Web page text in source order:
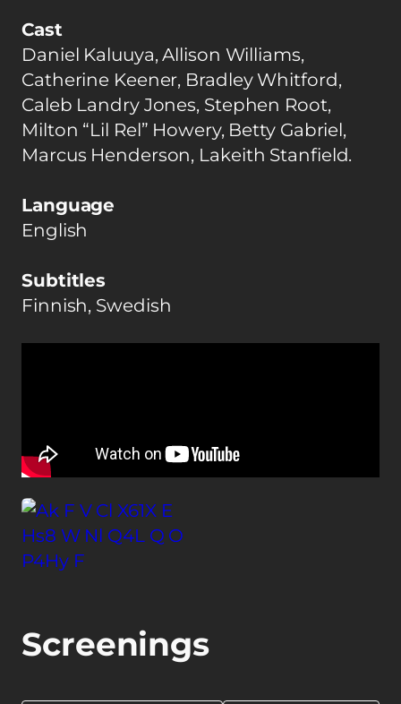
Cast
Daniel Kaluuya, Allison Williams,
Catherine Keener, Bradley Whitford,
Caleb Landry Jones, Stephen Root,
Milton “Lil Rel” Howery, Betty Gabriel,
Marcus Henderson, Lakeith Stanfield.
Language
English
Subtitles
Finnish, Swedish
Screenings